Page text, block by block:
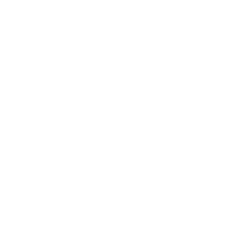
your head are all numbered.
you are of more value than many
confesses Me before men,